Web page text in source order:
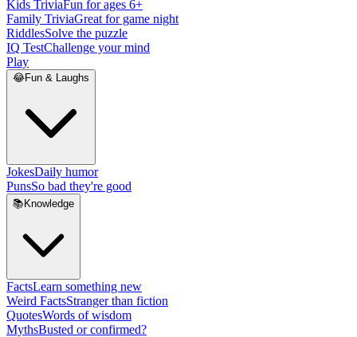
Kids TriviaFun for ages 6+
Family TriviaGreat for game night
RiddlesSolve the puzzle
IQ TestChallenge your mind
Play
😂Fun & Laughs
JokesDaily humor
PunsSo bad they're good
📚 Knowledge
FactsLearn something new
Weird FactsStranger than fiction
QuotesWords of wisdom
MythsBusted or confirmed?